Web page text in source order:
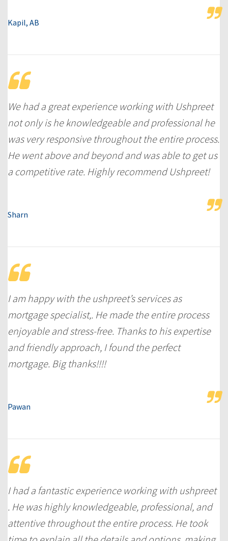
Kapil, AB
We had a great experience working with Ushpreet
not only is he knowledgeable and professional he
was very responsive throughout the entire process.
He went above and beyond and was able to get us
a competitive rate. Highly recommend Ushpreet!
Sharn
I am happy with the ushpreet’s services as
mortgage specialist,. He made the entire process
enjoyable and stress-free. Thanks to his expertise
and friendly approach, I found the perfect
mortgage. Big thanks!!!!
Pawan
I had a fantastic experience working with ushpreet
. He was highly knowledgeable, professional, and
attentive throughout the entire process. He took